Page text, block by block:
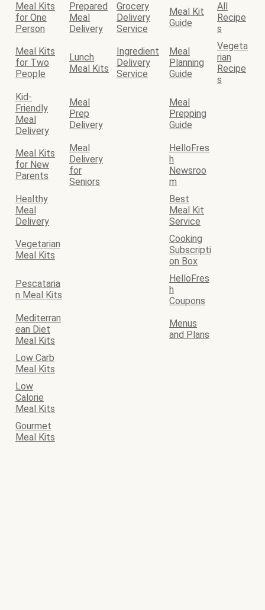
Meal Kits
for One
Person
Prepared
Meal
Delivery
Grocery
Delivery
Service
Meal Kit
Guide
All
Recipe
s
Meal Kits
for Two
People
Lunch
Meal Kits
Ingredient
Delivery
Service
Meal
Planning
Guide
Vegeta
rian
Recipe
s
Kid-
Friendly
Meal
Delivery
Meal
Prep
Delivery
Meal
Prepping
Guide
Meal Kits
for New
Parents
Meal
Delivery
for
Seniors
HelloFres
h
Newsroo
m
Healthy
Meal
Delivery
Best
Meal Kit
Service
Vegetarian
Meal Kits
Cooking
Subscripti
on Box
Pescataria
n Meal Kits
HelloFres
h
Coupons
Mediterran
ean Diet
Meal Kits
Menus
and Plans
Low Carb
Meal Kits
Low
Calorie
Meal Kits
Gourmet
Meal Kits